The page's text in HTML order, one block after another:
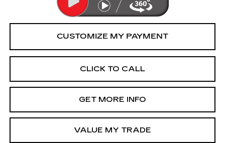
CLICK TO CALL
GET MORE INFO
VALUE MY TRADE